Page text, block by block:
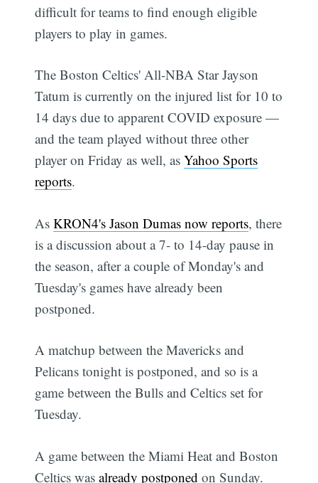
difficult for teams to find enough eligible
players to play in games.
The Boston Celtics' All-NBA Star Jayson
Tatum is currently on the injured list for 10 to
14 days due to apparent COVID exposure —
and the team played without three other
player on Friday as well, asYahoo Sports
reports.
AsKRON4's Jason Dumas now reports, there
is a discussion about a 7- to 14-day pause in
the season, after a couple of Monday's and
Tuesday's games have already been
postponed.
A matchup between the Mavericks and
Pelicans tonight is postponed, and so is a
game between the Bulls and Celtics set for
Tuesday.
A game between the Miami Heat and Boston
Celtics wasalready postponed on Sunday.